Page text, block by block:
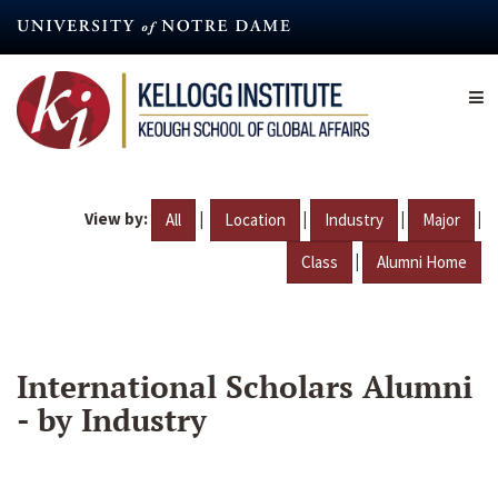
content
View by: All | Location | Industry | Major |
Class | Alumni Home
International Scholars Alumni
- by Industry